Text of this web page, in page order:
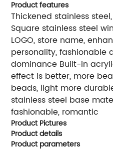
Product features
Thickened stainless
Square stainless steel
LOGO, store name,
personality, fashionable
dominance Built-in
effect is better, more
beads, light more
stainless steel base
fashionable, romantic
Product Pictures
Product details
Product parameters